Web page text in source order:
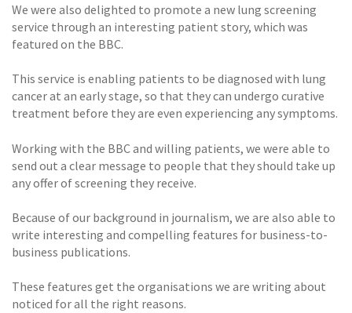
We were also delighted to promote a new lung screening
service through an interesting patient story, which was
featured on the BBC.
This service is enabling patients to be diagnosed with lung
cancer at an early stage, so that they can undergo curative
treatment before they are even experiencing any symptoms.
Working with the BBC and willing patients, we were able to
send out a clear message to people that they should take up
any offer of screening they receive.
Because of our background in journalism, we are also able to
write interesting and compelling features for business-to-
business publications.
These features get the organisations we are writing about
noticed for all the right reasons.